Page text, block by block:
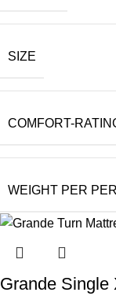
SIZE
COMFORT-
WEIGHT PER
Grande Single